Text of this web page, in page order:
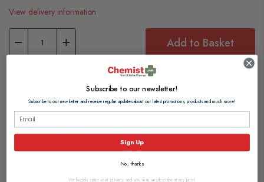
View delivery information
Add to Basket
Browse our full range of:
Cat Eye, Ear & Dental Care Dog Eye, Ear & Dental Care
Description
Subscribe to our newsletter!
Subscribe to our newsletter and receive regular updates about our latest promotions, products and much more!
Sign Up
No, thanks
We hugely value your privacy, and you may unsubscribe at any point.